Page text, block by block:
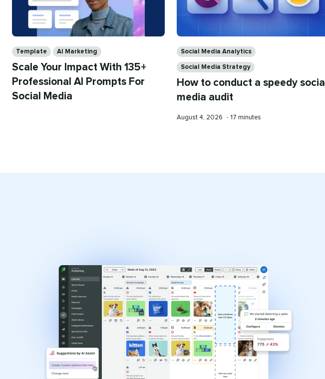
Template AI Marketing
Scale Your Impact With 135+
Professional AI Prompts For
Social Media
Social Media Analytics
Social Media Strategy
How to conduct a speedy social
media audit
Published
August 4, 2026 • Reading
17 minutes